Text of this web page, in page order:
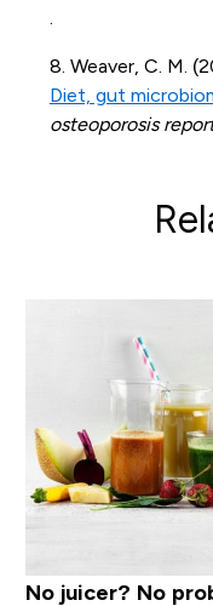
8. Weaver, C. M.
Diet, gut
osteoporosis
No juicer? No